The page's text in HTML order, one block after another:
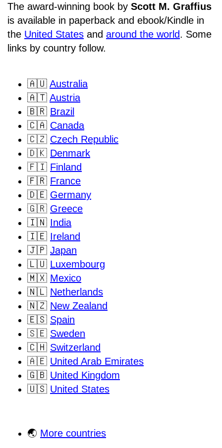
The award-winning book by Scott M. Graffius
is available in paperback and ebook/Kindle in
the United States and around the world. Some
links by country follow.
🇦🇺 Australia
🇦🇹 Austria
🇧🇷 Brazil
🇨🇦 Canada
🇨🇿 Czech Republic
🇩🇰 Denmark
🇫🇮 Finland
🇫🇷 France
🇩🇪 Germany
🇬🇷 Greece
🇮🇳 India
🇮🇪 Ireland
🇯🇵 Japan
🇱🇺 Luxembourg
🇲🇽 Mexico
🇳🇱 Netherlands
🇳🇿 New Zealand
🇪🇸 Spain
🇸🇪 Sweden
🇨🇭 Switzerland
🇦🇪 United Arab Emirates
🇬🇧 United Kingdom
🇺🇸 United States
🌏 More countries